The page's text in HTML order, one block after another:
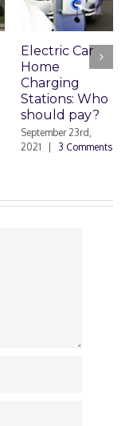
Electric Car
Home
Charging
Stations: Who
should pay?
September 23rd,
2021
3 Comments